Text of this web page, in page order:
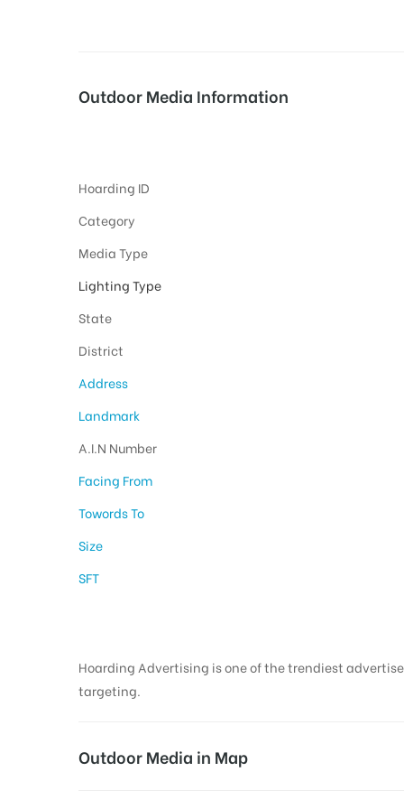
Outdoor Media Information
Hoarding ID
Category
Media Type
Lighting Type
State
District
Address
Landmark
A.I.N Number
Facing From
Towords To
Size
SFT
Hoarding Advertising is one of the trendiest
targeting.
Outdoor Media in Map